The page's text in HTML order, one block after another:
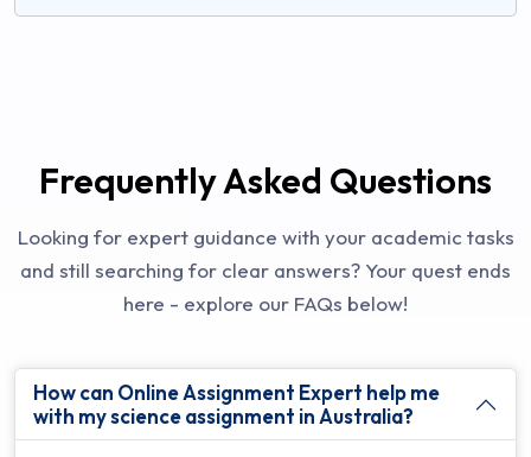
Frequently Asked Questions
Looking for expert guidance with your academic tasks
and still searching for clear answers? Your quest ends
here - explore our FAQs below!
How can Online Assignment Expert help me
with my science assignment in Australia?